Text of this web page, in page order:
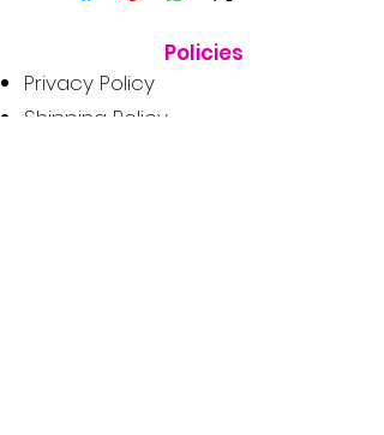
Policies
Privacy Policy
Shipping Policy